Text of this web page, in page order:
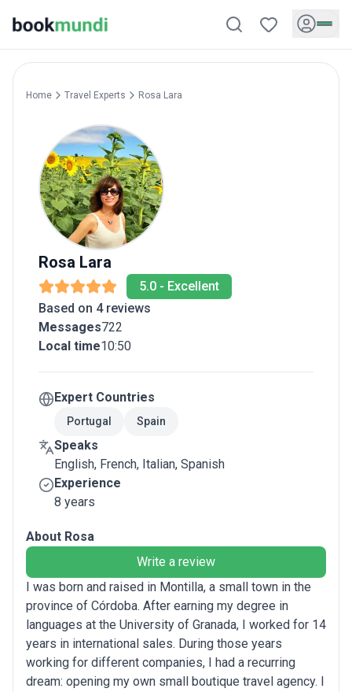
Home Travel Experts Rosa Lara
Rosa Lara
5.0 - Excellent
Based on 4 reviews
Messages722
Local time10:50
Expert Countries
Portugal Spain
Speaks
English, French, Italian, Spanish
Experience
8 years
About Rosa
Write a review
I was born and raised in Montilla, a small town in the
province of Córdoba. After earning my degree in
languages at the University of Granada, I worked for 14
years in international sales. During those years
working for different companies, I had a recurring
dream: opening my own small boutique travel agency. I